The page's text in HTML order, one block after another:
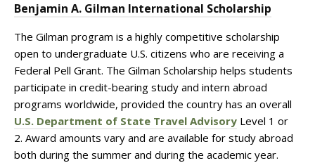
Benjamin A. Gilman International Scholarship
The Gilman program is a highly competitive scholarship
open to undergraduate U.S. citizens who are receiving a
Federal Pell Grant. The Gilman Scholarship helps students
participate in credit-bearing study and intern abroad
programs worldwide, provided the country has an overall
U.S. Department of State Travel Advisory Level 1 or
2. Award amounts vary and are available for study abroad
both during the summer and during the academic year.